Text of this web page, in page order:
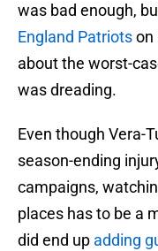
was bad enough,
England Patriotson
about the worst-
was dreading.
Even though Vera-
season-ending
campaigns,
places has to be a
did end up adding